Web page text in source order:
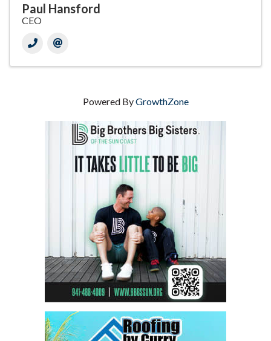
Paul Hansford
CEO
Powered ByGrowthZone